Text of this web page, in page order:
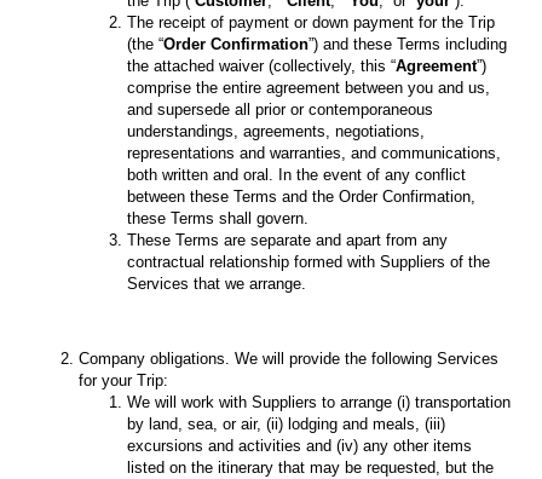
The receipt of payment or down payment for the Trip
(the “Order Confirmation”) and these Terms including
the attached waiver (collectively, this “Agreement”)
comprise the entire agreement between you and us,
and supersede all prior or contemporaneous
understandings, agreements, negotiations,
representations and warranties, and communications,
both written and oral. In the event of any conflict
between these Terms and the Order Confirmation,
these Terms shall govern.
These Terms are separate and apart from any
contractual relationship formed with Suppliers of the
Services that we arrange.
Company obligations. We will provide the following Services
for your Trip:
We will work with Suppliers to arrange (i) transportation
by land, sea, or air, (ii) lodging and meals, (iii)
excursions and activities and (iv) any other items
listed on the itinerary that may be requested, but the